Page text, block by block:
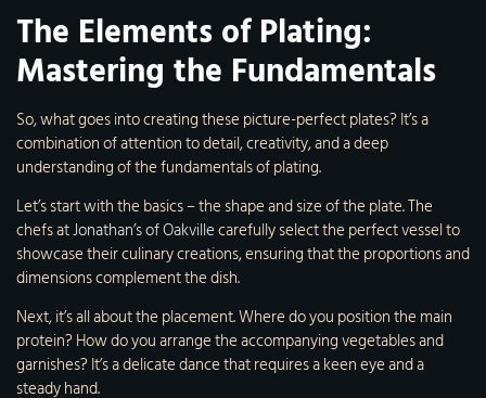
The Elements of Plating:
Mastering the Fundamentals
So, what goes into creating these picture-perfect plates? It’s a
combination of attention to detail, creativity, and a deep
understanding of the fundamentals of plating.
Let’s start with the basics – the shape and size of the plate. The
chefs atJonathan’s of Oakvillecarefully select the perfect vessel to
showcase their culinary creations, ensuring that the proportions and
dimensions complement the dish.
Next, it’s all about the placement. Where do you position the main
protein? How do you arrange the accompanying vegetables and
garnishes? It’s a delicate dance that requires a keen eye and a
steady hand.